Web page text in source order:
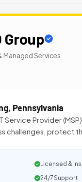
Group
Managed Services
Pennsylvania
Service Provider
challenges, protect
Licensed &
24/7 Support